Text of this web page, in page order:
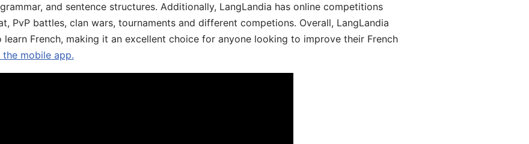
and sentence structures. Additionally, LangLandia has online competitions
PvP battles, clan wars, tournaments and different competions. Overall, LangLandia
French, making it an excellent choice for anyone looking to improve their French
mobile app.